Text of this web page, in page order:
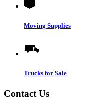
Moving Supplies
Trucks for Sale
Contact Us